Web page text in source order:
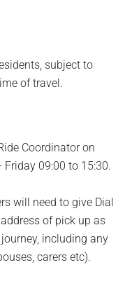
subject to
of travel.
Coordinator on
09:00 to 15:30.
will need to give Dial
of pick up as
including any
carers etc).